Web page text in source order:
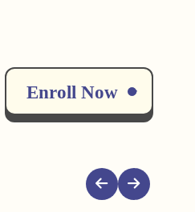
Enroll Now